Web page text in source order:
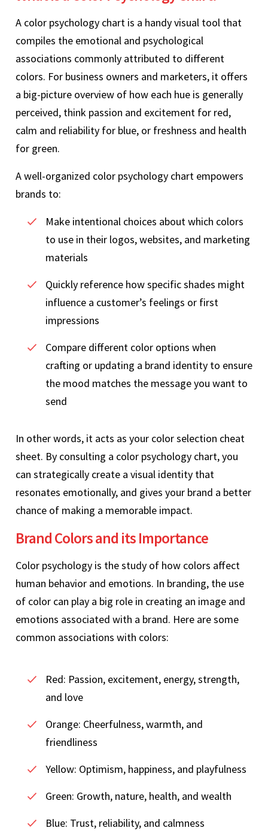
A color psychology chart is a handy visual tool that
compiles the emotional and psychological
associations commonly attributed to different
colors. For business owners and marketers, it offers
a big-picture overview of how each hue is generally
perceived, think passion and excitement for red,
calm and reliability for blue, or freshness and health
for green.
A well-organized color psychology chart empowers
brands to:
Make intentional choices about which colors
to use in their logos, websites, and marketing
materials
Quickly reference how specific shades might
influence a customer’s feelings or first
impressions
Compare different color options when
crafting or updating a brand identity to ensure
the mood matches the message you want to
send
In other words, it acts as your color selection cheat
sheet. By consulting a color psychology chart, you
can strategically create a visual identity that
resonates emotionally, and gives your brand a better
chance of making a memorable impact.
Brand Colors and its Importance
Color psychology is the study of how colors affect
human behavior and emotions. In branding, the use
of color can play a big role in creating an image and
emotions associated with a brand. Here are some
common associations with colors:
Red: Passion, excitement, energy, strength,
and love
Orange: Cheerfulness, warmth, and
friendliness
Yellow: Optimism, happiness, and playfulness
Green: Growth, nature, health, and wealth
Blue: Trust, reliability, and calmness